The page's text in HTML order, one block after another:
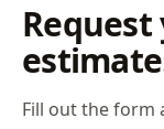
Fill out the form